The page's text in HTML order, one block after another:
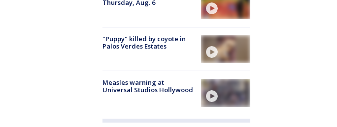
Thursday, Aug. 6
"Puppy" killed by coyote in
Palos Verdes Estates
Measles warning at
Universal Studios Hollywood